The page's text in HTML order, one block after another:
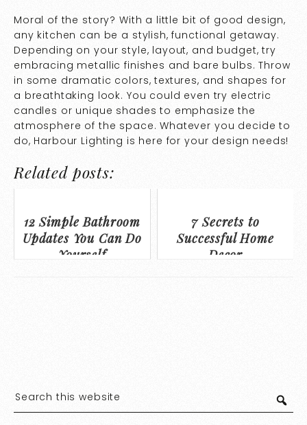
Moral of the story? With a little bit of good design,
any kitchen can be a stylish, functional getaway.
Depending on your style, layout, and budget, try
embracing metallic finishes and bare bulbs. Throw
in some dramatic colors, textures, and shapes for
a breathtaking look. You could even try electric
candles or unique shades to emphasize the
atmosphere of the space. Whatever you decide to
do, Harbour Lighting is here for your design needs!
Related posts:
12 Simple Bathroom
Updates You Can Do
Yourself
7 Secrets to
Successful Home
Decor